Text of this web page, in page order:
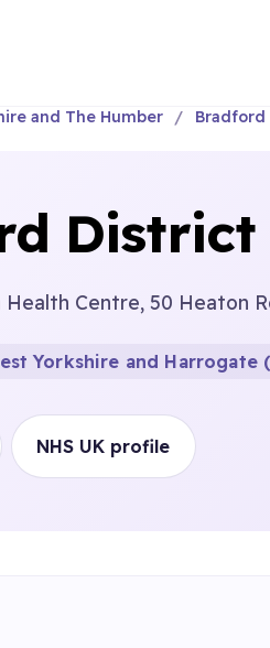
and The Humber Bradford
District
Centre, 50 Heaton
Yorkshire and Harrogate
NHS UK profile